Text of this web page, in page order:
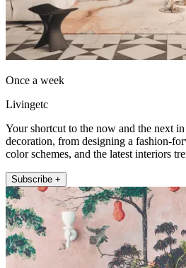
Once a week
Livingetc
Your shortcut to the now and the next
decoration, from designing a fashion-
color schemes, and the latest interiors
Subscribe +